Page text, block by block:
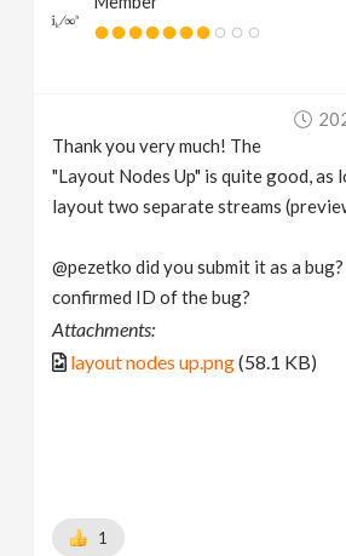
Thank you very much! The
"Layout Nodes Up" is quite good, as
layout two separate streams
@pezetko did you submit it as a
confirmed ID of the bug?
Attachments:
layout nodes up.png(58.1 KB)
1